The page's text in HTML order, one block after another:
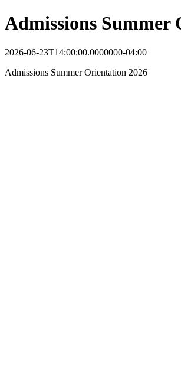
Admissions Summer
2026-06-23T14:00:00.0000000-04:00
Admissions Summer Orientation 2026